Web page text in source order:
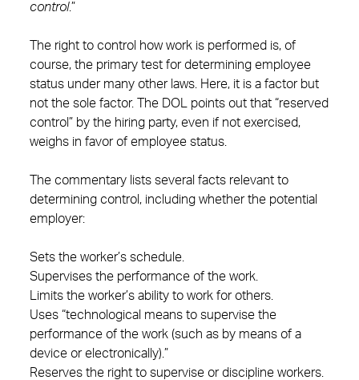
control.”
The right to control how work is performed is, of
course, the primary test for determining employee
status under many other laws. Here, it is a factor but
not the sole factor. The DOL points out that “reserved
control” by the hiring party, even if not exercised,
weighs in favor of employee status.
The commentary lists several facts relevant to
determining control, including whether the potential
employer:
Sets the worker’s schedule.
Supervises the performance of the work.
Limits the worker’s ability to work for others.
Uses “technological means to supervise the
performance of the work (such as by means of a
device or electronically).”
Reserves the right to supervise or discipline workers.